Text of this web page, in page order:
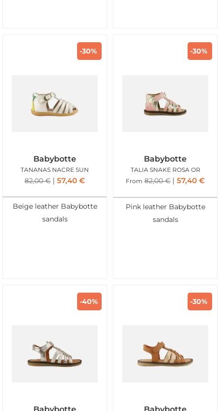
-30%
Babybotte
TANANAS NACRE SUN
82,00€ 57,40 €
Beige leather Babybotte
sandals
-30%
Babybotte
TALIA SNAKE ROSA OR
From 82,00€ 57,40 €
Pink leather Babybotte
sandals
-40% -30%